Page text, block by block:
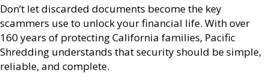
Don’t let discarded documents become the key
scammers use to unlock your financial life. With over
160 years of protecting California families, Pacific
Shredding understands that security should be simple,
reliable, and complete.